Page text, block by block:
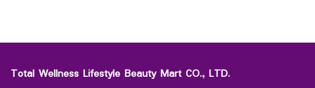
Total Wellness Lifestyle Beauty Mart CO., LTD.